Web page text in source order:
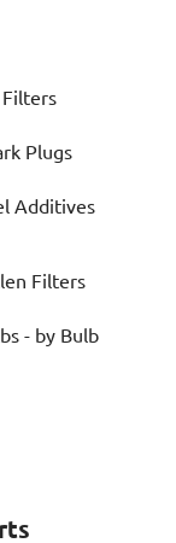
Plugs
Additives
Filters
- by Bulb